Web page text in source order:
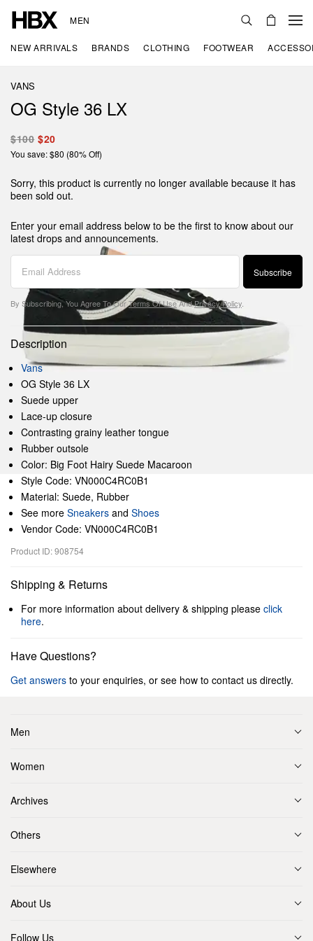
MEN
NEW ARRIVALS BRANDS CLOTHING FOOTWEAR
VANS
OG Style 36 LX
$100 $20
You save: $80 (80% Off)
Sorry, this product is currently no longer available because it has
been sold out.
Enter your email address below to be the first to know about our
latest drops and announcements.
Subscribe
By Subscribing, You Agree To OurTerms Of UseAndPrivacy Policy
Description
Vans
OG Style 36 LX
Suede upper
Lace-up closure
Contrasting grainy leather tongue
Rubber outsole
Color: Big Foot Hairy Suede Macaroon
Style Code: VN000C4RC0B1
Material: Suede, Rubber
See more Sneakers and Shoes
Vendor Code: VN000C4RC0B1
Product ID: 908754
Shipping & Returns
For more information about delivery & shipping please click
here.
Have Questions?
Get answers to your enquiries, or see how to contact us directly.
Men
Women
Archives
Others
Elsewhere
About Us
Follow Us